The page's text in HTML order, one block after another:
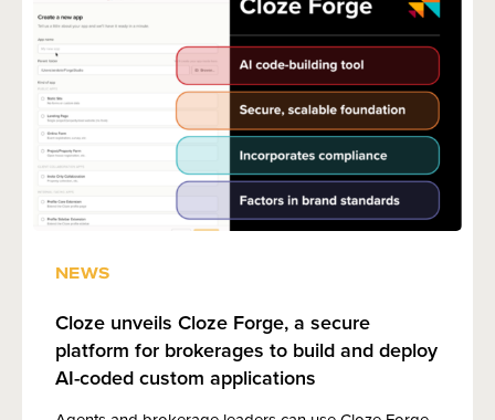
NEWS
Cloze unveils Cloze Forge, a secure
platform for brokerages to build and deploy
AI-coded custom applications